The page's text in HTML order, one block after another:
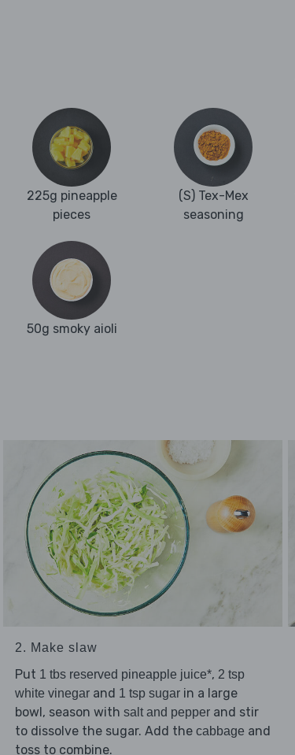
225g pineapple
pieces
(S) Tex-Mex
seasoning
50g smoky aioli
2. Make slaw
Put 1 tbs reserved pineapple juice*, 2 tsp
white vinegarand 1 tsp sugarin a large
bowl, season with salt and pepperand stir
to dissolve the sugar. Add the cabbage and
toss to combine.